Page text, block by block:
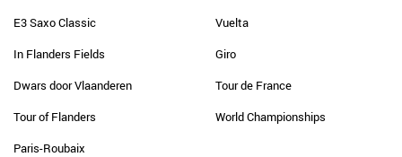
E3 Saxo Classic
In Flanders Fields
Dwars door Vlaanderen
Tour of Flanders
Paris-Roubaix
Vuelta
Giro
Tour de France
World Championships